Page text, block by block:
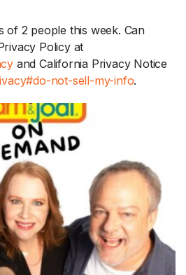
of 2 people this week. Can
Policy at
and California Privacy Notice
not-sell-my-info.